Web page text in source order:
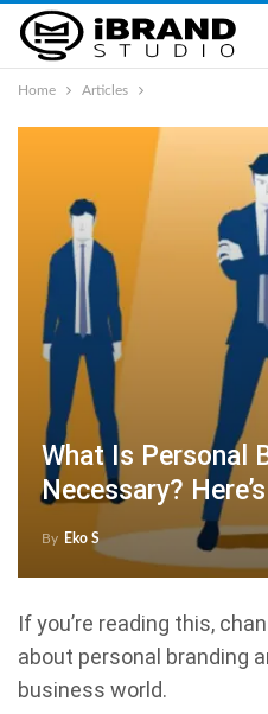
Home Articles
What Is Personal
Necessary?
By Eko S
If you’re reading this,
about personal branding
business world.